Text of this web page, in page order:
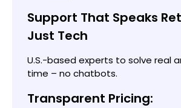
Support That Speaks
Just Tech
U.S.-based experts to solve real
time – no chatbots.
Transparent Pricing: